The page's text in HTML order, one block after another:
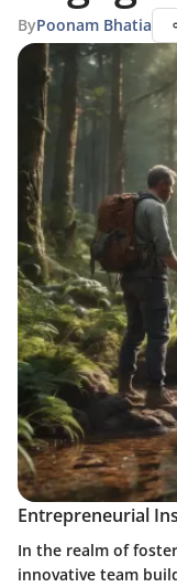
ByPoonam Bhatia
Entrepreneurial
In the realm of
innovative team